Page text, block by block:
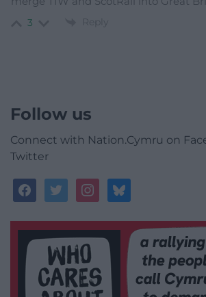
3 Reply
Follow us
Connect with Nation.Cymru on
Twitter
facebooktwitterinstagrambluesky